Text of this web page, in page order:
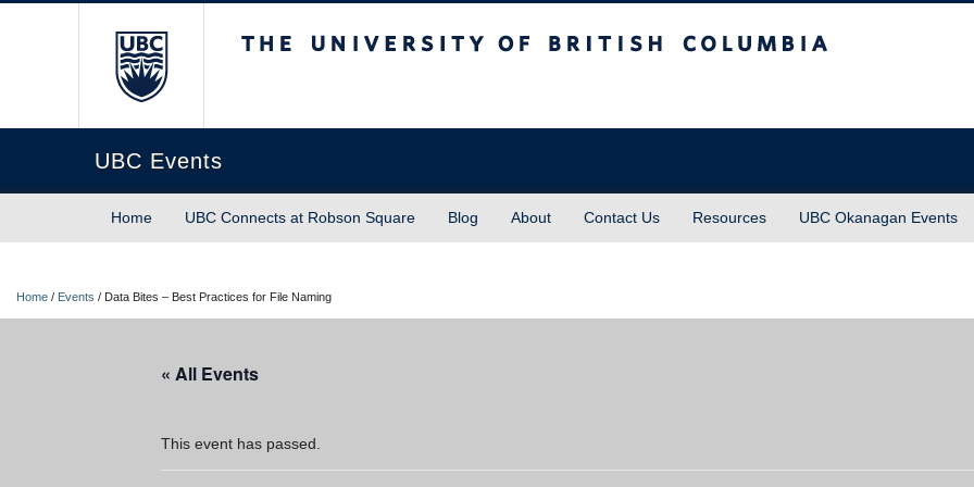
UBC Events
Home UBC Connects at Robson Square Blog About Contact Us Resources UBC Okanagan Events
Home / Events / Data Bites – Best Practices for File Naming
« All Events
This event has passed.